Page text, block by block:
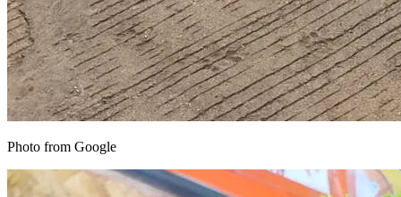
Photo from Google